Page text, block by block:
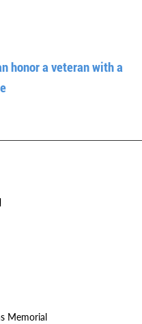
honor a veteran with a
Memorial